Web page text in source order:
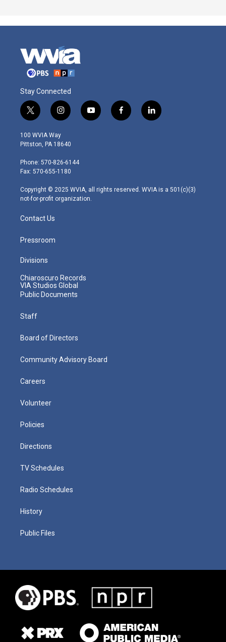
Stay Connected
t
w
i
t
e
r
i
n
s
t
g
r
m
y
o
f
a
l
i
100 WVIA Way
Pittston, PA 18640
Phone: 570-826-6144
Fax: 570-655-1180
Copyright © 2025 WVIA, all rights reserved. WVIA is a 501(c)(3)
not-for-profit organization.
Contact Us
Pressroom
Divisions
Chiaroscuro Records
VIA Studios Global
Public Documents
Staff
Board of Directors
Community Advisory Board
Careers
Volunteer
Policies
Directions
TV Schedules
Radio Schedules
History
Public Files